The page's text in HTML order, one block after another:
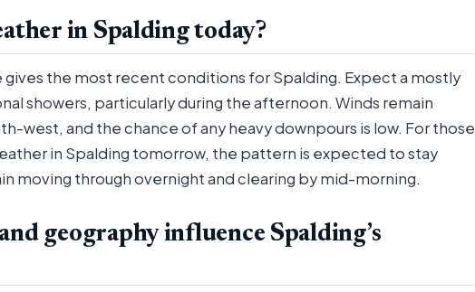
in Spalding today?
the most recent conditions for Spalding. Expect a mostly
showers, particularly during the afternoon. Winds remain
west, and the chance of any heavy downpours is low. For those
in Spalding tomorrow, the pattern is expected to stay
moving through overnight and clearing by mid-morning.
geography influence Spalding’s